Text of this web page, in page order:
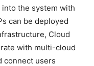
the system with
can be deployed
Cloud
with multi-cloud
connect users